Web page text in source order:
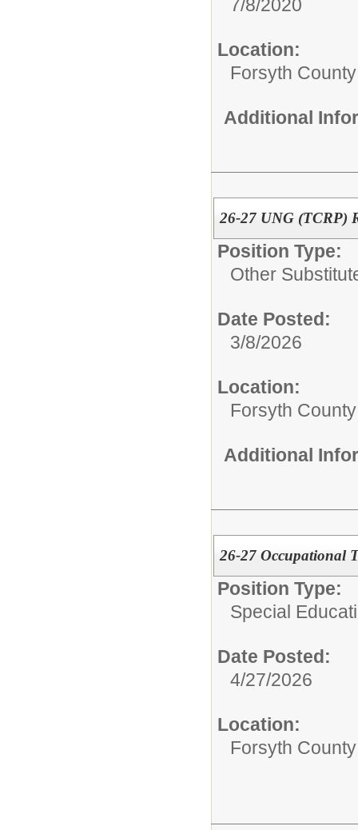
7/8/2020
Location:
Forsyth
Additional
26-27 UNG (TCRP)
Position Type:
Other
Date Posted:
3/8/2026
Location:
Forsyth
Additional
26-27 Occupational
Position Type:
Special
Date Posted:
4/27/2026
Location:
Forsyth